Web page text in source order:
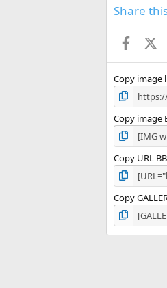
Share
Copy image
Copy image
Copy URL
Copy